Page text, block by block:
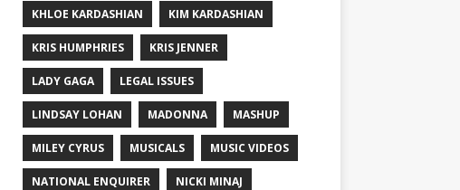
KHLOE KARDASHIAN KIM KARDASHIAN
KRIS HUMPHRIES KRIS JENNER
LADY GAGA LEGAL ISSUES
LINDSAY LOHAN MADONNA MASHUP
MILEY CYRUS MUSICALS MUSIC VIDEOS
NATIONAL ENQUIRER NICKI MINAJ